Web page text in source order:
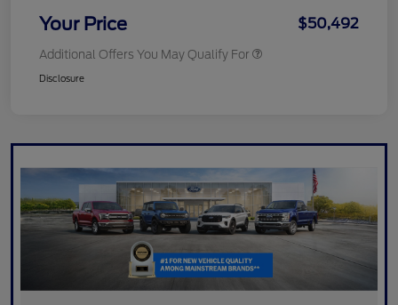
Your Price $50,492
Additional Offers You May Qualify For
Disclosure